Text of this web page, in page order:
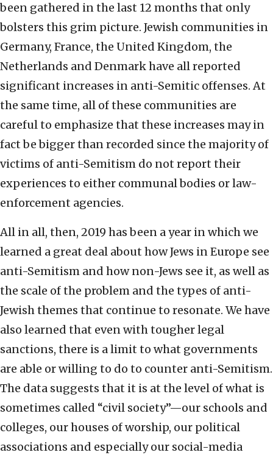
been gathered in the last 12 months that only
bolsters this grim picture. Jewish communities in
Germany, France, the United Kingdom, the
Netherlands and Denmark have all reported
significant increases in anti-Semitic offenses. At
the same time, all of these communities are
careful to emphasize that these increases may in
fact be bigger than recorded since the majority of
victims of anti-Semitism do not report their
experiences to either communal bodies or law-
enforcement agencies.
All in all, then, 2019 has been a year in which we
learned a great deal about how Jews in Europe see
anti-Semitism and how non-Jews see it, as well as
the scale of the problem and the types of anti-
Jewish themes that continue to resonate. We have
also learned that even with tougher legal
sanctions, there is a limit to what governments
are able or willing to do to counter anti-Semitism.
The data suggests that it is at the level of what is
sometimes called “civil society”—our schools and
colleges, our houses of worship, our political
associations and especially our social-media